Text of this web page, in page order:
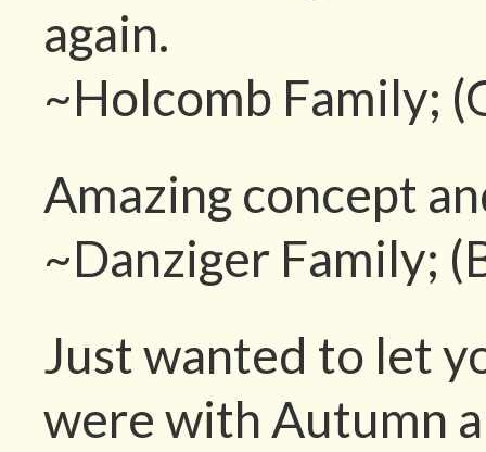
again.
~Holcomb Family;
Amazing concept
~Danziger Family;
Just wanted to let
were with Autumn